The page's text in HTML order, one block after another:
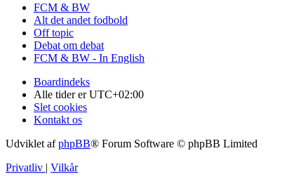
FCM & BW
Alt det andet fodbold
Off topic
Debat om debat
FCM & BW - In English
Boardindeks
Alle tider erUTC+02:00
Slet cookies
Kontakt os
Udviklet afphpBB® Forum Software © phpBB Limited
Privatliv | Vilkår